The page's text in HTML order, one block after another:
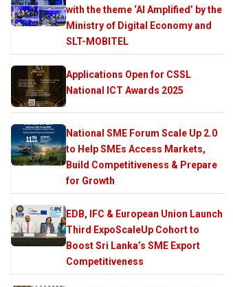
with the theme ‘AI Amplified’ by the
Ministry of Digital Economy and
SLT-MOBITEL
Applications Open for CSSL
National ICT Awards 2025
National SME Forum Scale Up 2.0
to Help SMEs Access Markets,
Build Competitiveness & Prepare
for Growth
EDB, IFC & European Union Launch
Third ExpoScaleUp Cohort to
Boost Sri Lanka’s SME Export
Competitiveness